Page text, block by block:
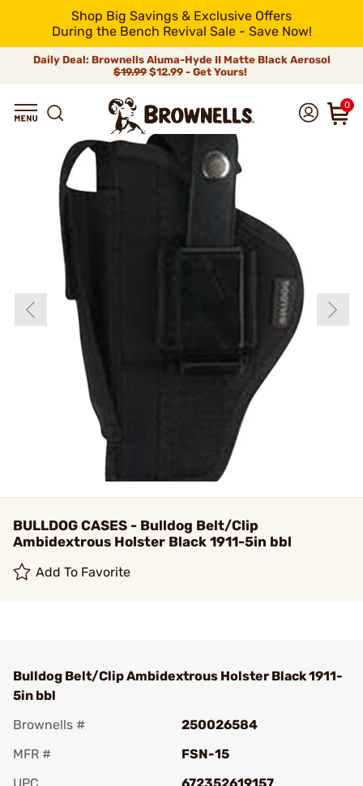
Shop Big Savings & Exclusive Offers
During the Bench Revival Sale - Save Now!
Daily Deal: Brownells Aluma-Hyde II Matte Black Aerosol
$19.99 $12.99 - Get Yours!
0
BULLDOG CASES - Bulldog Belt/Clip
Ambidextrous Holster Black 1911-5in bbl
Add To Favorite
Bulldog Belt/Clip Ambidextrous Holster Black 1911-
5in bbl
Brownells #
250026584
MFR #
FSN-15